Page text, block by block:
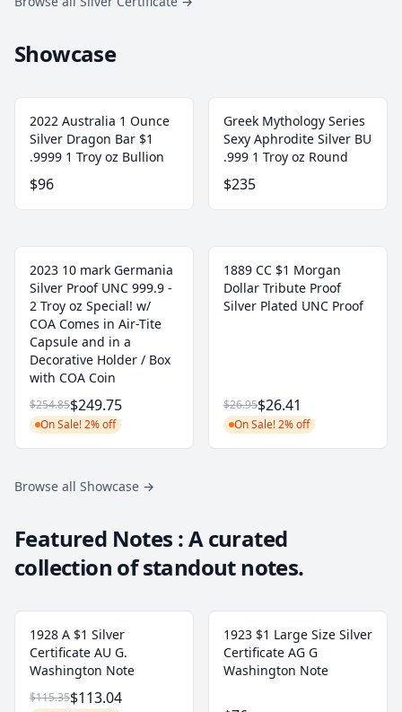
Showcase
2022 Australia 1 Ounce
Silver Dragon Bar $1
.9999 1 Troy oz Bullion
$96
Greek Mythology Series
Sexy Aphrodite Silver BU
.999 1 Troy oz Round
$235
2023 10 mark Germania
Silver Proof UNC 999.9 -
2 Troy oz Special! w/
COA Comes in Air-Tite
Capsule and in a
Decorative Holder / Box
with COA Coin
$254.85$249.75
On Sale! 2% off
1889 CC $1 Morgan
Dollar Tribute Proof
Silver Plated UNC Proof
$26.95$26.41
On Sale! 2% off
Browse all Showcase →
Featured Notes : A curated
collection of standout notes.
1928 A $1 Silver
Certificate AU G.
Washington Note
$115.35$113.04
1923 $1 Large Size Silver
Certificate AG G
Washington Note